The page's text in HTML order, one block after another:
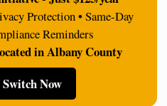
Protection • Same-Day
Reminders
in Albany County
Now